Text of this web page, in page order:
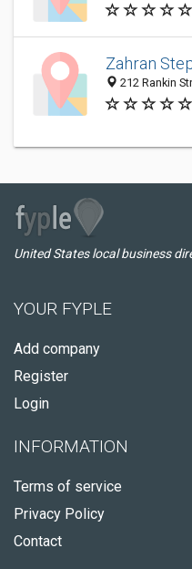
Zahran
212 Rankin
United States local business
YOUR FYPLE
Add company
Register
Login
INFORMATION
Terms of service
Privacy Policy
Contact